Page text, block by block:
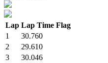
Lap Lap Time Flag
1
30.760
2
29.610
3
30.046